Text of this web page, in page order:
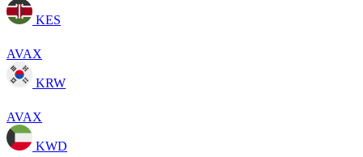
KES
AVAX
KRW
AVAX
KWD